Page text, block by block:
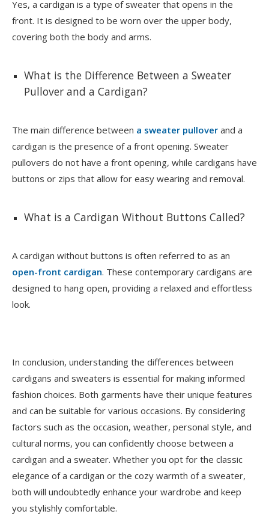
Yes, a cardigan is a type of sweater that opens in the
front. It is designed to be worn over the upper body,
covering both the body and arms.
What is the Difference Between a Sweater
Pullover and a Cardigan?
The main difference between a sweater pullover and a
cardigan is the presence of a front opening. Sweater
pullovers do not have a front opening, while cardigans have
buttons or zips that allow for easy wearing and removal.
What is a Cardigan Without Buttons Called?
A cardigan without buttons is often referred to as an
open-front cardigan. These contemporary cardigans are
designed to hang open, providing a relaxed and effortless
look.
In conclusion, understanding the differences between
cardigans and sweaters is essential for making informed
fashion choices. Both garments have their unique features
and can be suitable for various occasions. By considering
factors such as the occasion, weather, personal style, and
cultural norms, you can confidently choose between a
cardigan and a sweater. Whether you opt for the classic
elegance of a cardigan or the cozy warmth of a sweater,
both will undoubtedly enhance your wardrobe and keep
you stylishly comfortable.